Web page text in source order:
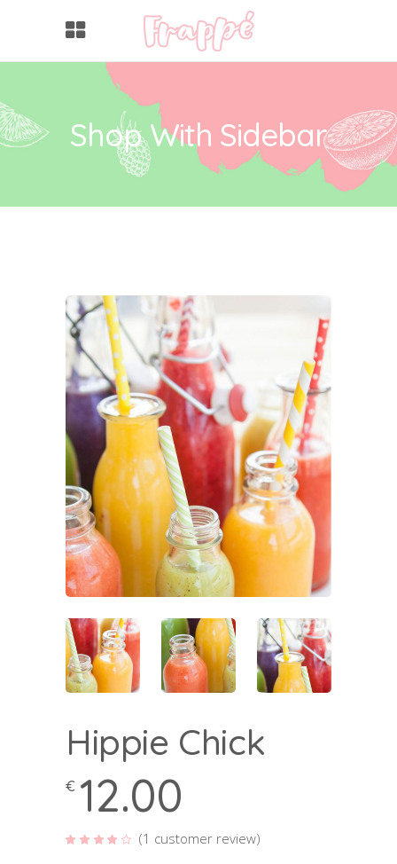
Shop With Sidebar
Hippie Chick
€ 12.00
Rated
1
(1 customer review)